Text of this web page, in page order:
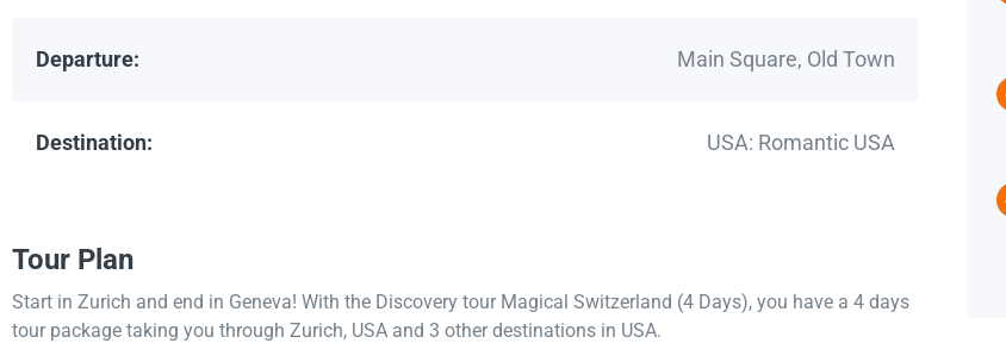
Departure: Main Square, Old Town
Destination: USA: Romantic USA
Tour Plan
Start in Zurich and end in Geneva! With the Discovery tour Magical Switzerland (4 Days), you have a 4 days
tour package taking you through Zurich, USA and 3 other destinations in USA.